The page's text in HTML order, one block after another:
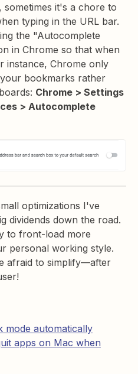
sometimes it's a chore to
typing in the URL bar.
the "Autocomplete
in Chrome so that when
instance, Chrome only
bookmarks rather
Chrome > Settings
> Autocomplete
optimizations I've
dividends down the road.
to front-load more
personal working style.
afraid to simplify—after
mode automatically
apps on Mac when